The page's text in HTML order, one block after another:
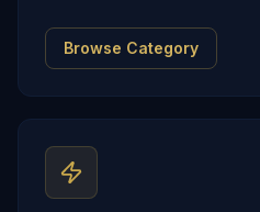
Browse Category